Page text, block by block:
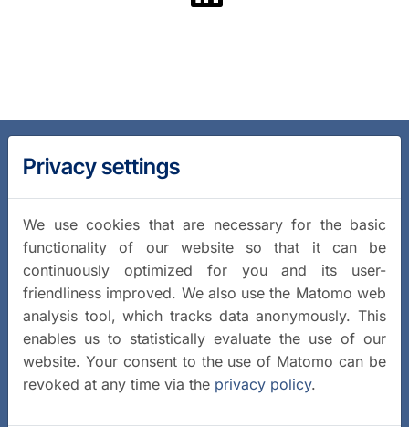
Privacy settings
We use cookies that are necessary for the basic
functionality of our website so that it can be
continuously optimized for you and its user-
friendliness improved. We also use the Matomo web
analysis tool, which tracks data anonymously. This
enables us to statistically evaluate the use of our
website. Your consent to the use of Matomo can be
revoked at any time via the privacy policy.